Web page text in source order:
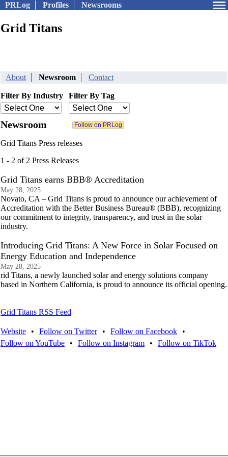
PRLog Profiles Newsrooms
Grid Titans
About Newsroom Contact
Filter By Industry Filter By Tag
Newsroom
Grid Titans Press releases
1 - 2 of 2 Press Releases
Grid Titans earns BBB® Accreditation
May 28, 2025
Novato, CA – Grid Titans is proud to announce our achievement of
Accreditation with the Better Business Bureau® (BBB), recognizing
our commitment to integrity, transparency, and trust in the solar
industry.
Introducing Grid Titans: A New Force in Solar Focused on
Energy Education and Independence
May 28, 2025
rid Titans, a newly launched solar and energy solutions company
based in Northern California, is proud to announce its official opening.
Grid Titans RSS Feed
Website • Follow on Twitter • Follow on Facebook
•
Follow on YouTube
• Follow on Instagram • Follow on TikTok